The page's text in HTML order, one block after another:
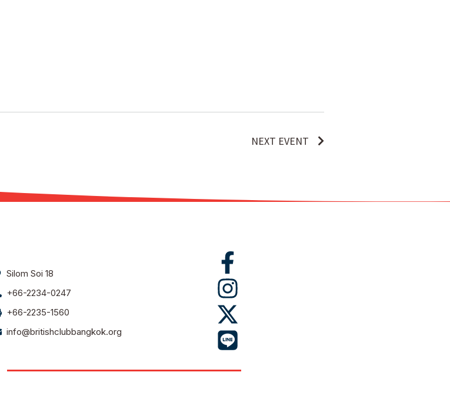
NEXT EVENT
Silom Soi 18
+66-2234-0247
+66-2235-1560
info@britishclubbangkok.org